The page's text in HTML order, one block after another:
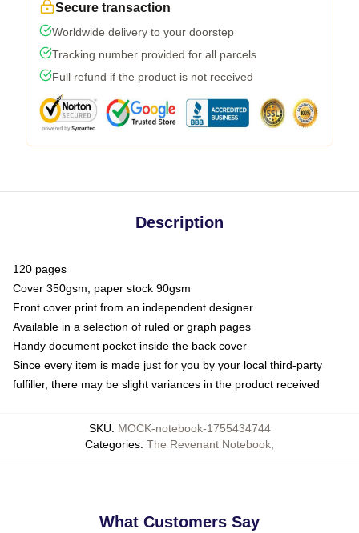
Secure transaction
Worldwide delivery to your doorstep
Tracking number provided for all parcels
Full refund if the product is not received
Description
120 pages
Cover 350gsm, paper stock 90gsm
Front cover print from an independent designer
Available in a selection of ruled or graph pages
Handy document pocket inside the back cover
Since every item is made just for you by your local third-party
fulfiller, there may be slight variances in the product received
SKU: MOCK-notebook-1755434744
Categories: The Revenant Notebook
What Customers Say